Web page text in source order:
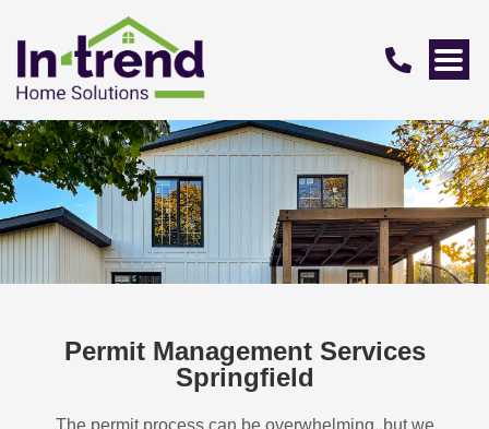
Permit Management Services
Springfield
The permit process can be overwhelming, but we